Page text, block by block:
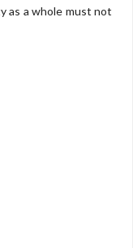
as a whole must not